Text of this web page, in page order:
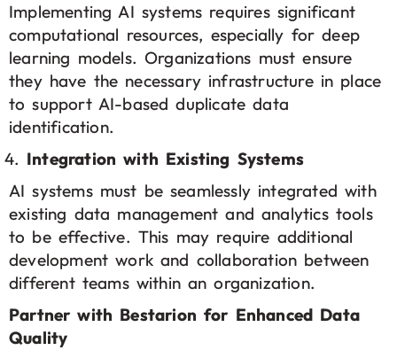
Implementing AI systems requires significant
computational resources, especially for deep
learning models. Organizations must ensure
they have the necessary infrastructure in place
to support AI-based duplicate data
identification.
Integration with Existing Systems
AI systems must be seamlessly integrated with
existing data management and analytics tools
to be effective. This may require additional
development work and collaboration between
different teams within an organization.
Partner with Bestarion for Enhanced Data
Quality